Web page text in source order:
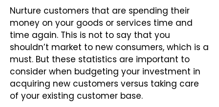
Nurture customers that are spending their
money on your goods or services time and
time again. This is not to say that you
shouldn’t market to new consumers, which is a
must. But these statistics are important to
consider when budgeting your investment in
acquiring new customers versus taking care
of your existing customer base.